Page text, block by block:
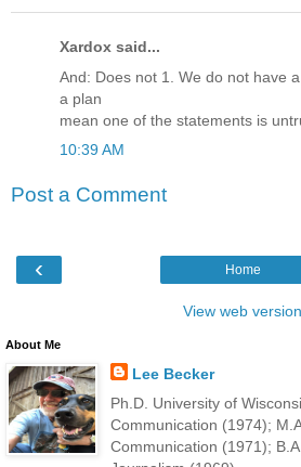
Xardox said...
And: Does not 1. We do not have
a plan
mean one of the statements is
10:39 AM
Post a Comment
‹ Home
View web version
About Me
Lee Becker
Ph.D. University of
Communication (1974);
Communication (1971);